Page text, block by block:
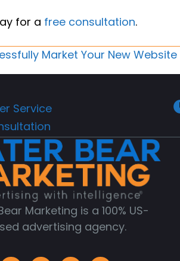
for a free consultation.
Market Your New Website
Service
Marketing is a 100% US-
advertising agency.